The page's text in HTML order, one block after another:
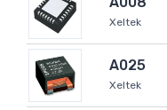
Xeltek
A025
Xeltek